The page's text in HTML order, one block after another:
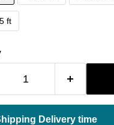
ft
Delivery time